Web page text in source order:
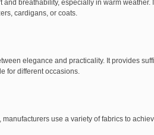
and breathability, especially in warm
cardigans, or coats.
elegance and practicality. It provides
for different occasions.
use a variety of fabrics to